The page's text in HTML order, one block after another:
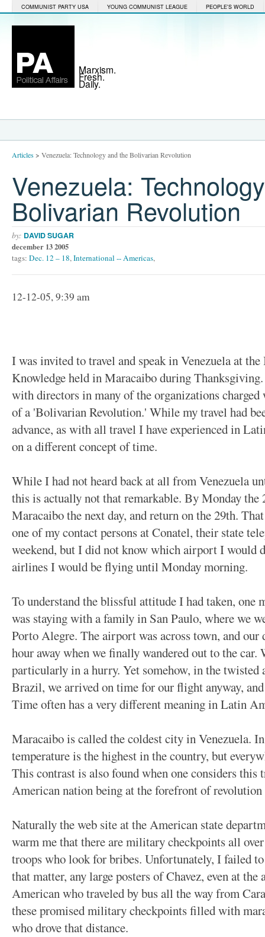
COMMUNIST PARTY USA YOUNG COMMUNIST LEAGUE PEOPLE'S WORLD
Marxism.
Fresh.
Daily.
Articles> Venezuela: Technology and the Bolivarian Revolution
Venezuela:
Bolivarian Revolution
by: DAVID SUGAR
december 13 2005
tags: Dec. 12 – 18,International -- Americas,
12-12-05, 9:39 am
I was invited to travel and speak in Venezuela at
Knowledge held in Maracaibo during Thanksgiving.
with directors in many of the organizations
of a 'Bolivarian Revolution.' While my travel had
advance, as with all travel I have experienced in
on a different concept of time.
While I had not heard back at all from Venezuela
this is actually not that remarkable. By Monday
Maracaibo the next day, and return on the 29th.
one of my contact persons at Conatel, their state
weekend, but I did not know which airport I would
airlines I would be flying until Monday morning.
To understand the blissful attitude I had taken,
was staying with a family in San Paulo, where we
Porto Alegre. The airport was across town, and our
hour away when we finally wandered out to the car.
particularly in a hurry. Yet somehow, in the
Brazil, we arrived on time for our flight anyway,
Time often has a very different meaning in Latin
Maracaibo is called the coldest city in Venezuela.
temperature is the highest in the country, but
This contrast is also found when one considers
American nation being at the forefront of revolution
Naturally the web site at the American state
warm me that there are military checkpoints all
troops who look for bribes. Unfortunately, I failed
that matter, any large posters of Chavez, even at
American who traveled by bus all the way from
these promised military checkpoints filled with
who drove that distance.